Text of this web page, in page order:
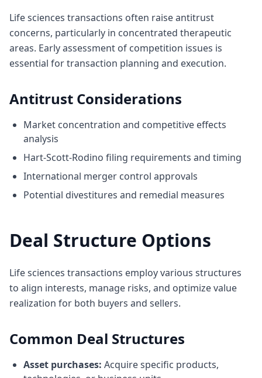
Life sciences transactions often raise antitrust
concerns, particularly in concentrated therapeutic
areas. Early assessment of competition issues is
essential for transaction planning and execution.
Antitrust Considerations
Market concentration and competitive effects
analysis
Hart-Scott-Rodino filing requirements and timing
International merger control approvals
Potential divestitures and remedial measures
Deal Structure Options
Life sciences transactions employ various structures
to align interests, manage risks, and optimize value
realization for both buyers and sellers.
Common Deal Structures
Asset purchases: Acquire specific products,